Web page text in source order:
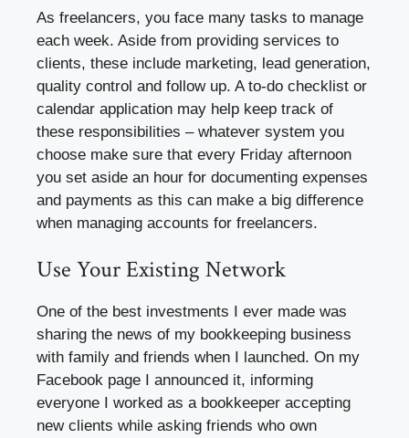
As freelancers, you face many tasks to manage
each week. Aside from providing services to
clients, these include marketing, lead generation,
quality control and follow up. A to-do checklist or
calendar application may help keep track of
these responsibilities – whatever system you
choose make sure that every Friday afternoon
you set aside an hour for documenting expenses
and payments as this can make a big difference
when managing accounts for freelancers.
Use Your Existing Network
One of the best investments I ever made was
sharing the news of my bookkeeping business
with family and friends when I launched. On my
Facebook page I announced it, informing
everyone I worked as a bookkeeper accepting
new clients while asking friends who own